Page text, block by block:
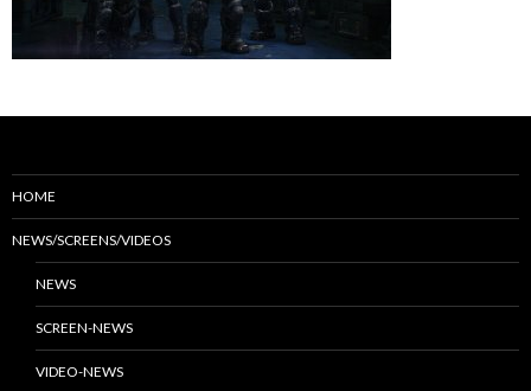
HOME
NEWS/SCREENS/VIDEOS
NEWS
SCREEN-NEWS
VIDEO-NEWS